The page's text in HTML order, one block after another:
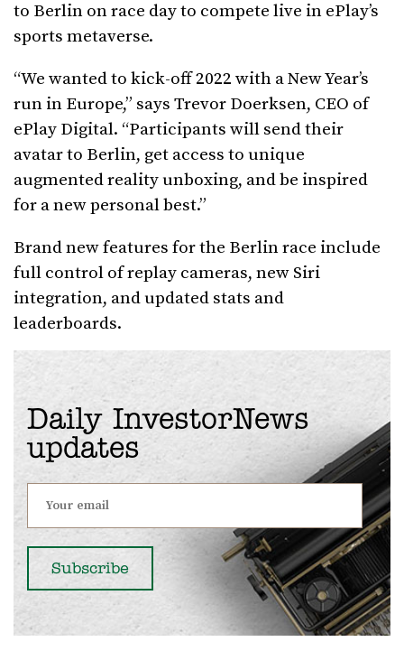
to Berlin on race day to compete live in ePlay’s
sports metaverse.
“We wanted to kick-off 2022 with a New Year’s
run in Europe,” says Trevor Doerksen, CEO of
ePlay Digital. “Participants will send their
avatar to Berlin, get access to unique
augmented reality unboxing, and be inspired
for a new personal best.”
Brand new features for the Berlin race include
full control of replay cameras, new Siri
integration, and updated stats and
leaderboards.
Daily InvestorNews
updates